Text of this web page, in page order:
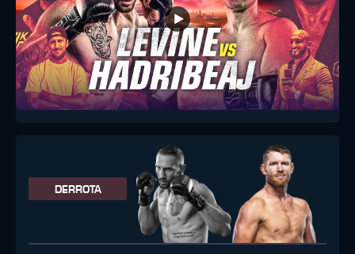
DERROTA